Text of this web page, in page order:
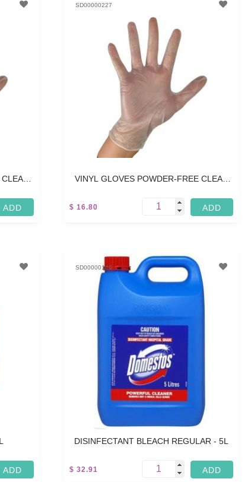
SD00000227
VINYL GLOVES POWDER-FREE CLEAR
$ 16.80
SD00000140
DISINFECTANT BLEACH REGULAR - 5L
$ 32.91